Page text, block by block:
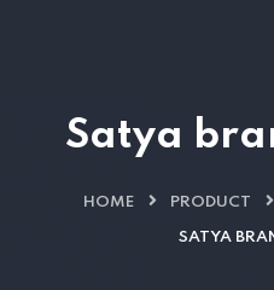
Satya
HOME PRODUCT
SATYA